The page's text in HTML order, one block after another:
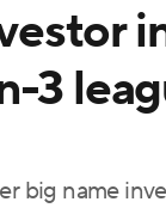
3
big name